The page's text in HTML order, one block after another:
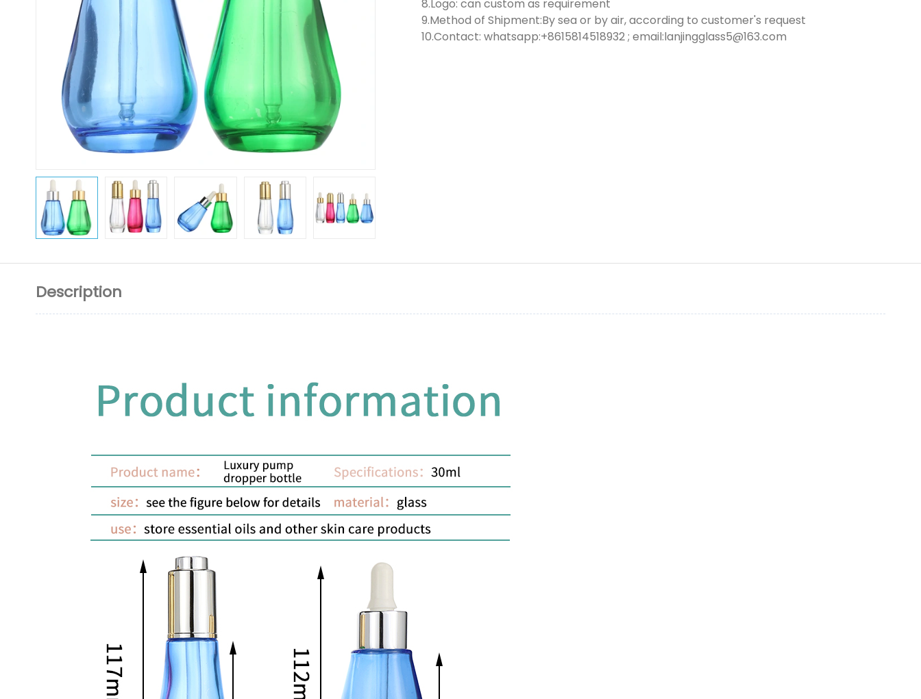
8.Logo: can custom as requirement
9.Method of Shipment:By sea or by air, according to customer's request
10.Contact: whatsapp:+8615814518932 ; email:lanjingglass5@163.com
Description